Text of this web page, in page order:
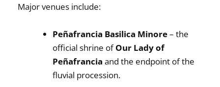
Major venues include:
Peñafrancia Basilica Minore– the
official shrine ofOur Lady of
Peñafrancia and the endpoint of the
fluvial procession.